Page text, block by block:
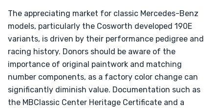
The appreciating market for classic Mercedes-Benz
models, particularly the Cosworth developed 190E
variants, is driven by their performance pedigree and
racing history. Donors should be aware of the
importance of original paintwork and matching
number components, as a factory color change can
significantly diminish value. Documentation such as
the MBClassic Center Heritage Certificate and a